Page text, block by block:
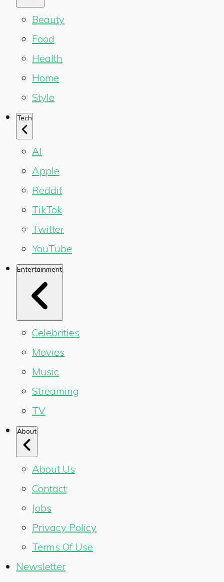
Beauty
Food
Health
Home
Style
Tech
AI
Apple
Reddit
TikTok
Twitter
YouTube
Entertainment
Celebrities
Movies
Music
Streaming
TV
About
About Us
Contact
Jobs
Privacy Policy
Terms Of Use
Newsletter